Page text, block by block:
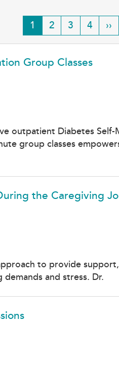
Current
page
1 Page
2 Page
3 Page
4 ››
Group Classes
outpatient Diabetes Self-
group classes
the Caregiving
to provide
and stress. Dr.